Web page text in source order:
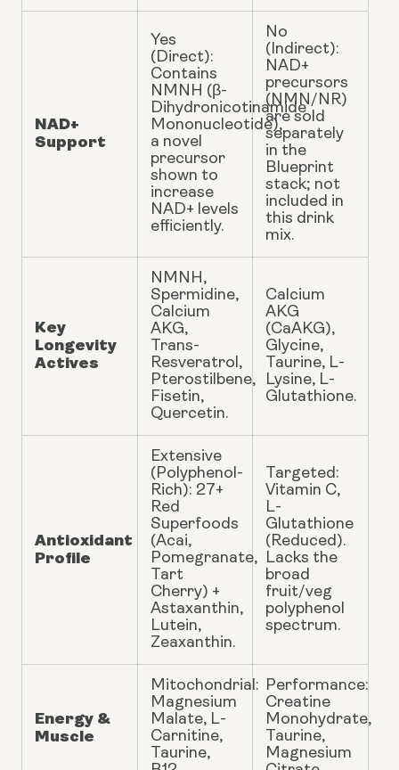
NAD+
Support
Yes
(Direct):
Contains
NMNH (β-
Dihydronicotinamide
Mononucleotide),
a novel
precursor
shown to
increase
NAD+ levels
efficiently.
No
(Indirect):
NAD+
precursors
(NMN/NR)
are sold
separately
in the
Blueprint
stack; not
included in
this drink
mix.
Key
Longevity
Actives
NMNH,
Spermidine,
Calcium
AKG,
Trans-
Resveratrol,
Pterostilbene,
Fisetin,
Quercetin.
Calcium
AKG
(CaAKG),
Glycine,
Taurine, L-
Lysine, L-
Glutathione.
Antioxidant
Profile
Extensive
(Polyphenol-
Rich): 27+
Red
Superfoods
(Acai,
Pomegranate,
Tart
Cherry) +
Astaxanthin,
Lutein,
Zeaxanthin.
Targeted:
Vitamin C,
L-
Glutathione
(Reduced).
Lacks the
broad
fruit/veg
polyphenol
spectrum.
Energy &
Muscle
Mitochondrial:
Magnesium
Malate, L-
Carnitine,
Taurine,
Performance:
Creatine
Monohydrate,
Taurine,
Magnesium